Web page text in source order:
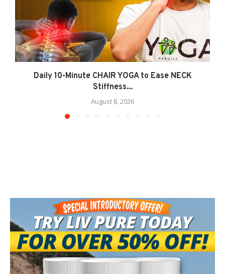
Daily 10-Minute CHAIR YOGA to Ease NECK
Stiffness...
August 8, 2026